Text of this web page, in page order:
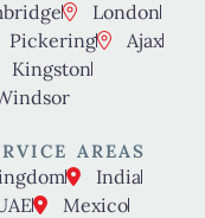
London
Pickering
Ajax
Kingston
AREAS
India
Mexico